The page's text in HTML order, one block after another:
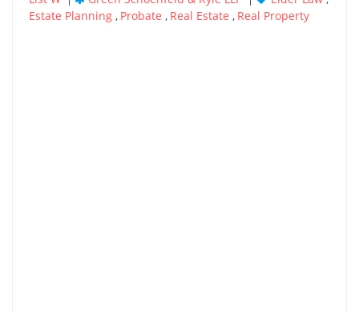
Estate Planning , Probate , Real Estate , Real Property